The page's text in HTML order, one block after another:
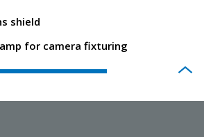
shield
for camera fixturing